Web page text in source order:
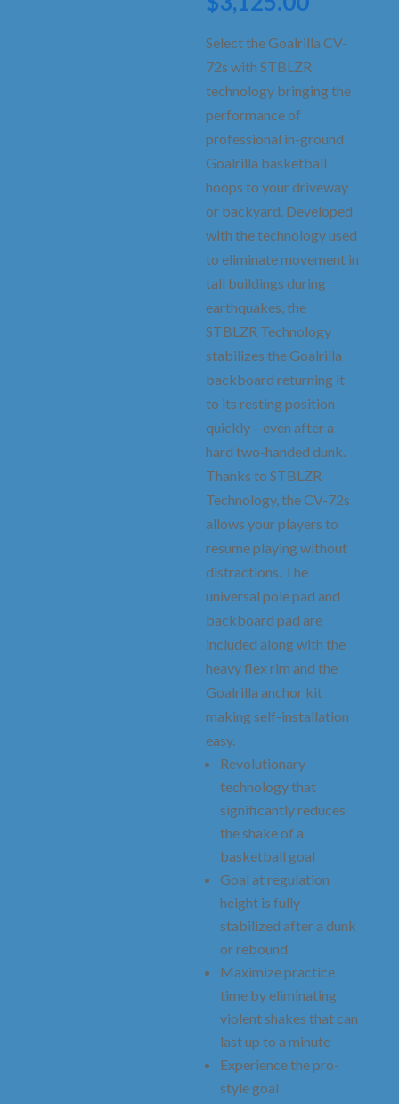
is:
Select the Goalrilla CV-
72s with STBLZR
technology bringing the
performance of
professional in-ground
Goalrilla basketball
hoops to your driveway
or backyard. Developed
with the technology used
to eliminate movement in
tall buildings during
earthquakes, the
STBLZR Technology
stabilizes the Goalrilla
backboard returning it
to its resting position
quickly – even after a
hard two-handed dunk.
Thanks to STBLZR
Technology, the CV-72s
allows your players to
resume playing without
distractions. The
universal pole pad and
backboard pad are
included along with the
heavy flex rim and the
Goalrilla anchor kit
making self-installation
easy.
Revolutionary
technology that
significantly reduces
the shake of a
basketball goal
Goal at regulation
height is fully
stabilized after a dunk
or rebound
Maximize practice
time by eliminating
violent shakes that can
last up to a minute
Experience the pro-
style goal